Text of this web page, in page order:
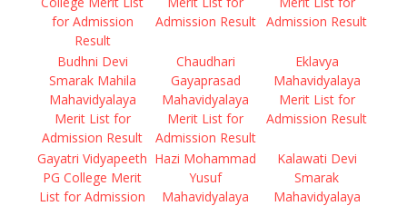
for Admission
Result
Admission Result
Admission Result
Budhni Devi
Smarak Mahila
Mahavidyalaya
Merit List for
Admission Result
Chaudhari
Gayaprasad
Mahavidyalaya
Merit List for
Admission Result
Eklavya
Mahavidyalaya
Merit List for
Admission Result
Gayatri Vidyapeeth
PG College Merit
List for Admission
Hazi Mohammad
Yusuf
Mahavidyalaya
Kalawati Devi
Smarak
Mahavidyalaya